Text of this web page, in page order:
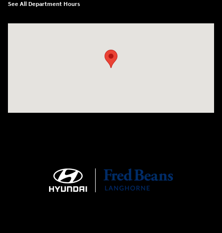
See All Department Hours